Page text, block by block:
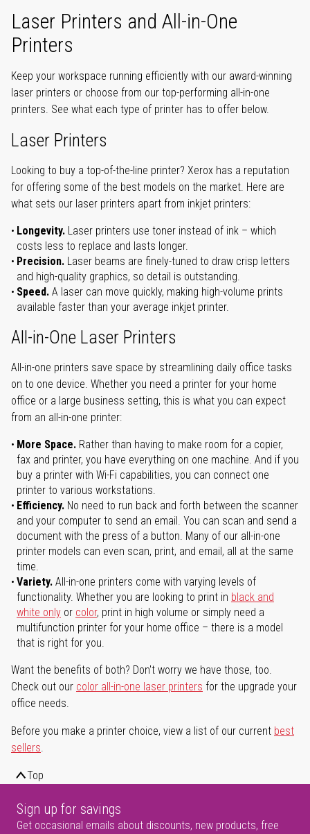
Laser Printers and All-in-One
Printers
Keep your workspace running efficiently with our award-winning
laser printers or choose from our top-performing all-in-one
printers. See what each type of printer has to offer below.
Laser Printers
Looking to buy a top-of-the-line printer? Xerox has a reputation
for offering some of the best models on the market. Here are
what sets our laser printers apart from inkjet printers:
Longevity. Laser printers use toner instead of ink – which
costs less to replace and lasts longer.
Precision. Laser beams are finely-tuned to draw crisp letters
and high-quality graphics, so detail is outstanding.
Speed. A laser can move quickly, making high-volume prints
available faster than your average inkjet printer.
All-in-One Laser Printers
All-in-one printers save space by streamlining daily office tasks
on to one device. Whether you need a printer for your home
office or a large business setting, this is what you can expect
from an all-in-one printer:
More Space. Rather than having to make room for a copier,
fax and printer, you have everything on one machine. And if you
buy a printer with Wi-Fi capabilities, you can connect one
printer to various workstations.
Efficiency. No need to run back and forth between the scanner
and your computer to send an email. You can scan and send a
document with the press of a button. Many of our all-in-one
printer models can even scan, print, and email, all at the same
time.
Variety. All-in-one printers come with varying levels of
functionality. Whether you are looking to print in black and
white only or color, print in high volume or simply need a
multifunction printer for your home office – there is a model
that is right for you.
Want the benefits of both? Don't worry we have those, too.
Check out our color all-in-one laser printers for the upgrade your
office needs.
Before you make a printer choice, view a list of our current best
sellers.
Top
Sign up for savings
Get occasional emails about discounts, new products, free